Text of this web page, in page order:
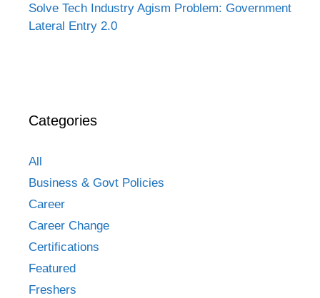
Solve Tech Industry Agism Problem: Government
Lateral Entry 2.0
Categories
All
Business & Govt Policies
Career
Career Change
Certifications
Featured
Freshers